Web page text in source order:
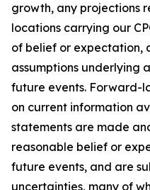
growth, any projections
locations carrying our
of belief or expectation,
assumptions underlying
future events. Forward-
on current information
statements are made
reasonable belief or
future events, and are
uncertainties, many of